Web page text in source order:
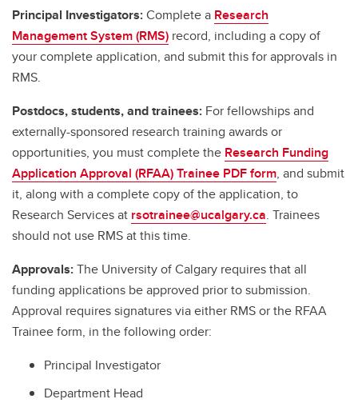
Principal Investigators:Complete a Research
Management System (RMS) record, including a copy of
your complete application, and submit this for approvals in
RMS.
Postdocs, students, and trainees: For fellowships and
externally-sponsored research training awards or
opportunities, you must complete the Research Funding
Application Approval (RFAA) Trainee PDF form, and submit
it, along with a complete copy of the application, to
Research Services at rsotrainee@ucalgary.ca. Trainees
should not use RMS at this time.
Approvals:The University of Calgary requires that all
funding applications be approved prior to submission.
Approval requires signatures via either RMS or the RFAA
Trainee form, in the following order:
Principal Investigator
Department Head